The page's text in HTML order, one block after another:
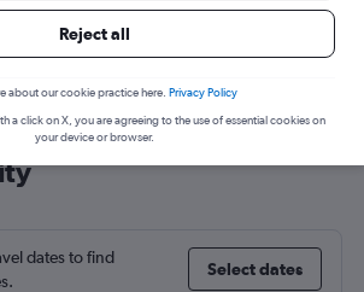
deals from Manchester
dates to find
Select dates
Reject all
about our cookie practice here. Privacy Policy
a click on X, you are agreeing to the use of essential cookies on
your device or browser.